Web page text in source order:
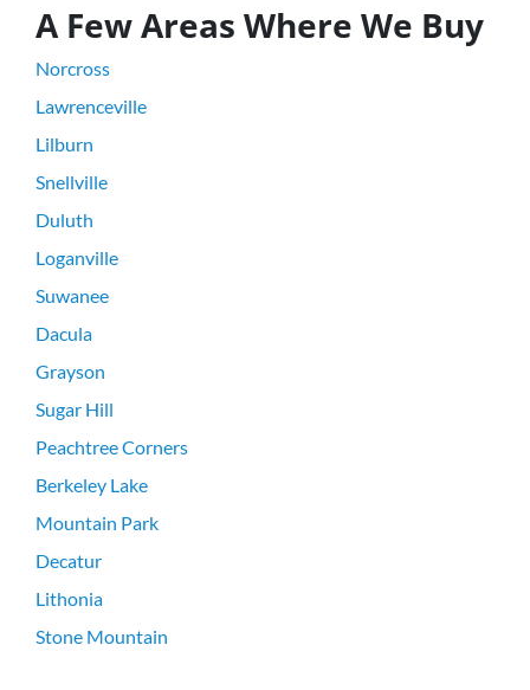
A Few Areas Where We Buy
Norcross
Lawrenceville
Lilburn
Snellville
Duluth
Loganville
Suwanee
Dacula
Grayson
Sugar Hill
Peachtree Corners
Berkeley Lake
Mountain Park
Decatur
Lithonia
Stone Mountain